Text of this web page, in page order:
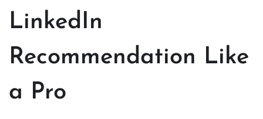
LinkedIn
Recommendation Like
a Pro